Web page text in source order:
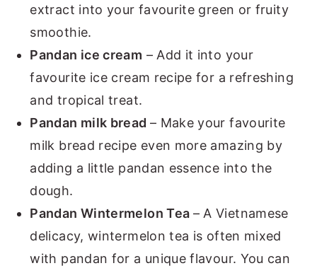
extract into your favourite green or fruity
smoothie.
Pandan ice cream – Add it into your
favourite ice cream recipe for a refreshing
and tropical treat.
Pandan milk bread – Make your favourite
milk bread recipe even more amazing by
adding a little pandan essence into the
dough.
Pandan Wintermelon Tea – A Vietnamese
delicacy, wintermelon tea is often mixed
with pandan for a unique flavour. You can